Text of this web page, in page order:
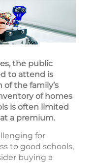
the public
to attend is
the family’s
of homes
is often limited
a premium.
for
to good schools,
buying a